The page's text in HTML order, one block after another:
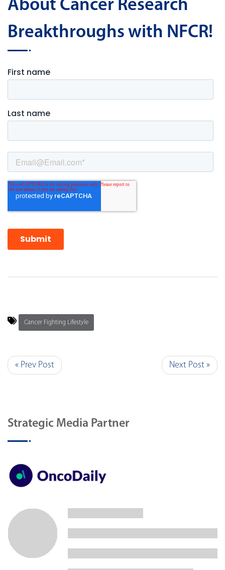
About Cancer Research
Breakthroughs with NFCR!
Cancer Fighting Lifestyle
« Prev Post Next Post »
Strategic Media Partner